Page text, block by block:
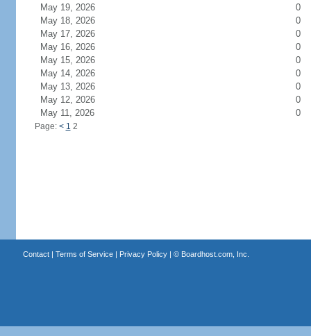
May 19, 2026
0
May 18, 2026
0
May 17, 2026
0
May 16, 2026
0
May 15, 2026
0
May 14, 2026
0
May 13, 2026
0
May 12, 2026
0
May 11, 2026
0
Page: < 1 2
Contact| Terms of Service| Privacy Policy| © Boardhost.com, Inc.